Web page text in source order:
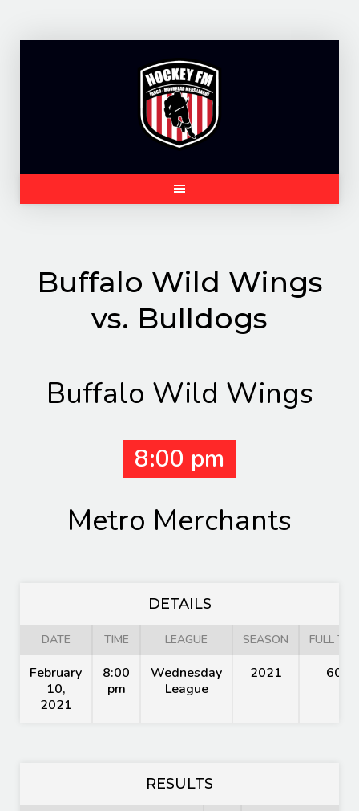
Buffalo Wild Wings
vs. Bulldogs
Buffalo Wild Wings
8:00 pm
Metro Merchants
DETAILS
DATE TIME LEAGUE SEASON FULL
February
10,
2021
8:00
pm
Wednesday
League
2021 60'
RESULTS